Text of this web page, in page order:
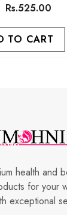
Rs.525.00
TO CART
health and
for your
exceptional